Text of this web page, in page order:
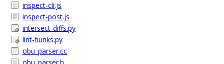
inspect-cli.js
inspect-post.js
intersect-diffs.py
lint-hunks.py
obu_parser.cc